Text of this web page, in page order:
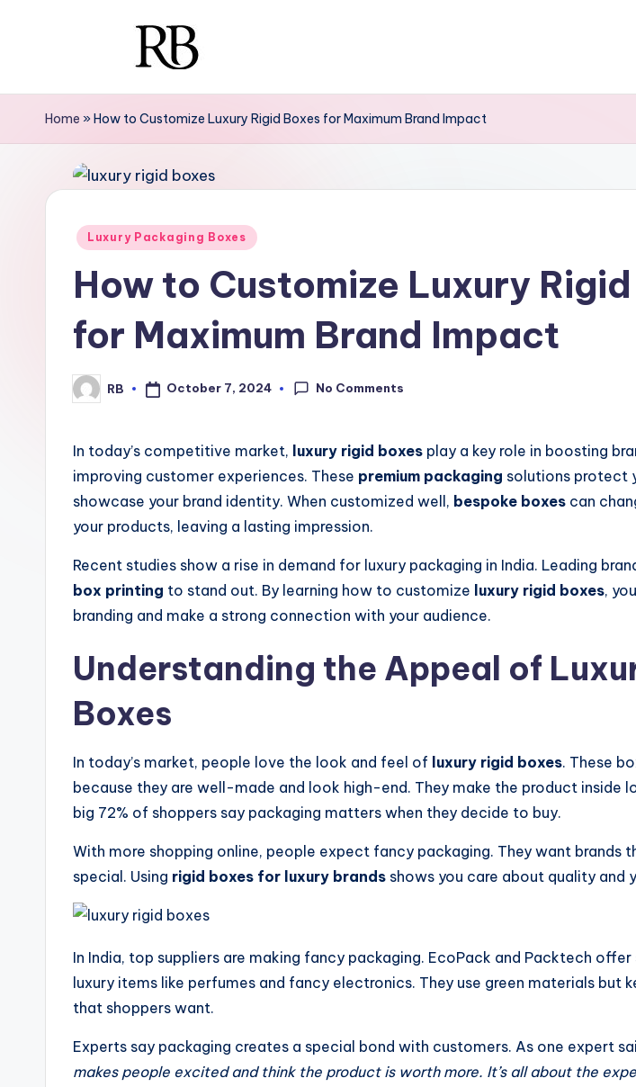
contentR
i
i
Ultimate
for
Luxury
Home »How to Customize Luxury Rigid Boxes for Maximum Brand Impact
Posted
Luxury Packaging Boxes
How to Customize Luxury
for Maximum Brand Impact
Posted
by
RB October 7, 2024 No Comments
In today’s competitive market, luxury rigid boxes play a key role in boosting
improving customer experiences. These premium packaging solutions protect
showcase your brand identity. When customized well, bespoke boxes can
your products, leaving a lasting impression.
Recent studies show a rise in demand for luxury packaging in India. Leading
box printing to stand out. By learning how to customize luxury rigid boxes,
branding and make a strong connection with your audience.
Understanding the Appeal of
Boxes
In today’s market, people love the look and feel of luxury rigid boxes. These
because they are well-made and look high-end. They make the product inside
big 72% of shoppers say packaging matters when they decide to buy.
With more shopping online, people expect fancy packaging. They want brands
special. Using rigid boxes for luxury brands shows you care about quality and
In India, top suppliers are making fancy packaging. EcoPack and Packtech
luxury items like perfumes and fancy electronics. They use green materials but
that shoppers want.
Experts say packaging creates a special bond with customers. As one expert
makes people excited and think the product is worth more. It’s all about the